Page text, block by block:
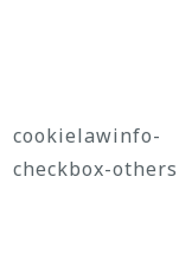
cookielawinfo-
checkbox-others